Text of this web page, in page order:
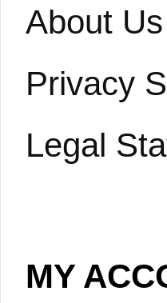
About Us
Privacy
Legal
MY